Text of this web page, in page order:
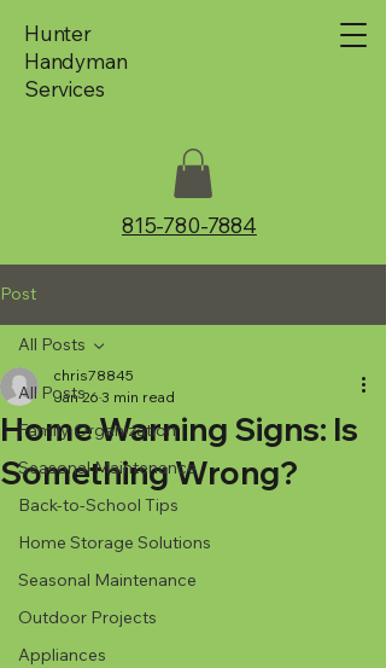
Hunter
Handyman
Services
815-780-7884
Post
All Posts
Family Organization
Seasonal Maintenance
Back-to-School Tips
Home Storage Solutions
Seasonal Maintenance
Outdoor Projects
Appliances
All Posts
Home Warning Signs: Is
Something Wrong?
chris78845
Jan 26 3 min read